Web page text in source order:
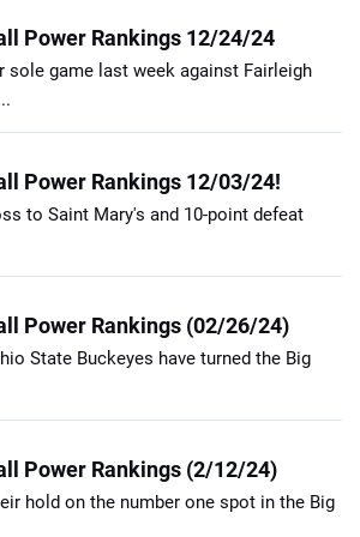
Power Rankings 12/24/24
sole game last week against Fairleigh
Power Rankings 12/03/24!
to Saint Mary's and 10-point defeat
Power Rankings (02/26/24)
State Buckeyes have turned the Big
Power Rankings (2/12/24)
hold on the number one spot in the Big